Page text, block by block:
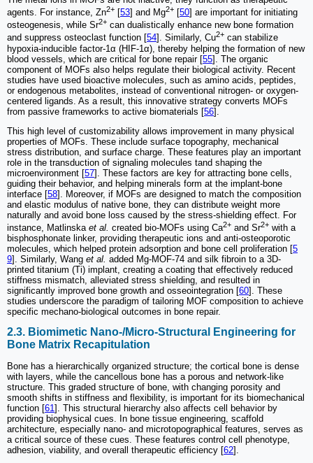
agents. For instance, Zn2+ [53] and Mg2+ [50] are important for initiating
osteogenesis, while Sr2+ can dualistically enhance new bone formation
and suppress osteoclast function [54]. Similarly, Cu2+ can stabilize
hypoxia-inducible factor-1α (HIF-1α), thereby helping the formation of new
blood vessels, which are critical for bone repair [55]. The organic
component of MOFs also helps regulate their biological activity. Recent
studies have used bioactive molecules, such as amino acids, peptides,
or endogenous metabolites, instead of conventional nitrogen- or oxygen-
centered ligands. As a result, this innovative strategy converts MOFs
from passive frameworks to active biomaterials [56].
This high level of customizability allows improvement in many physical
properties of MOFs. These include surface topography, mechanical
stress distribution, and surface charge. These features play an important
role in the transduction of signaling molecules tand shaping the
microenvironment [57]. These factors are key for attracting bone cells,
guiding their behavior, and helping minerals form at the implant-bone
interface [58]. Moreover, if MOFs are designed to match the composition
and elastic modulus of native bone, they can distribute weight more
naturally and avoid bone loss caused by the stress-shielding effect. For
instance, Matlinska et al. created bio-MOFs using Ca2+ and Sr2+ with a
bisphosphonate linker, providing therapeutic ions and anti-osteoporotic
molecules, which helped protein adsorption and bone cell proliferation [5
9]. Similarly, Wang et al. added Mg-MOF-74 and silk fibroin to a 3D-
printed titanium (Ti) implant, creating a coating that effectively reduced
stiffness mismatch, alleviated stress shielding, and resulted in
significantly improved bone growth and osseointegration [60]. These
studies underscore the paradigm of tailoring MOF composition to achieve
specific mechano-biological outcomes in bone repair.
2.3. Biomimetic Nano-/Micro-Structural Engineering for
Bone Matrix Recapitulation
Bone has a hierarchically organized structure; the cortical bone is dense
with layers, while the cancellous bone has a porous and network-like
structure. This graded structure of bone, with changing porosity and
smooth shifts in stiffness and flexibility, is important for its biomechanical
function [61]. This structural hierarchy also affects cell behavior by
providing biophysical cues. In bone tissue engineering, scaffold
architecture, especially nano- and microtopographical features, serves as
a critical source of these cues. These features control cell phenotype,
adhesion, viability, and overall therapeutic efficiency [62].